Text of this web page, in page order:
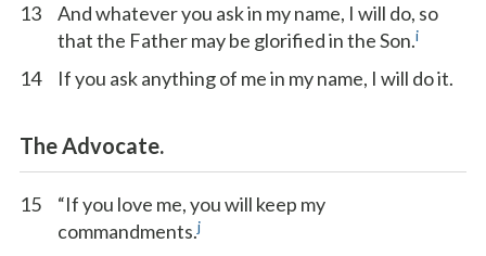
13
And whatever you ask in my name, I will do, so
that the Father may be glorified in the Son.i
14 If you ask anything of me in my name, I will do it.
The Advocate.
15
“If you love me, you will keep my
commandments.j